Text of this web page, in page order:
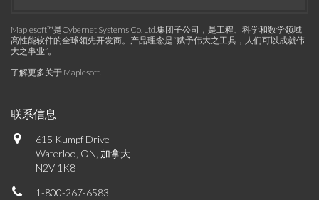
Maplesoft™是Cybernet Systems Co. Ltd.集团子公司，是工程、科学和数学领域
高性能软件的全球领先开发商。产品理念是“赋予伟大之工具，人们可以成就伟
大之事业”。
了解更多关于 Maplesoft.
联系信息
615 Kumpf Drive
Waterloo, ON, 加拿大
N2V 1K8
1-800-267-6583